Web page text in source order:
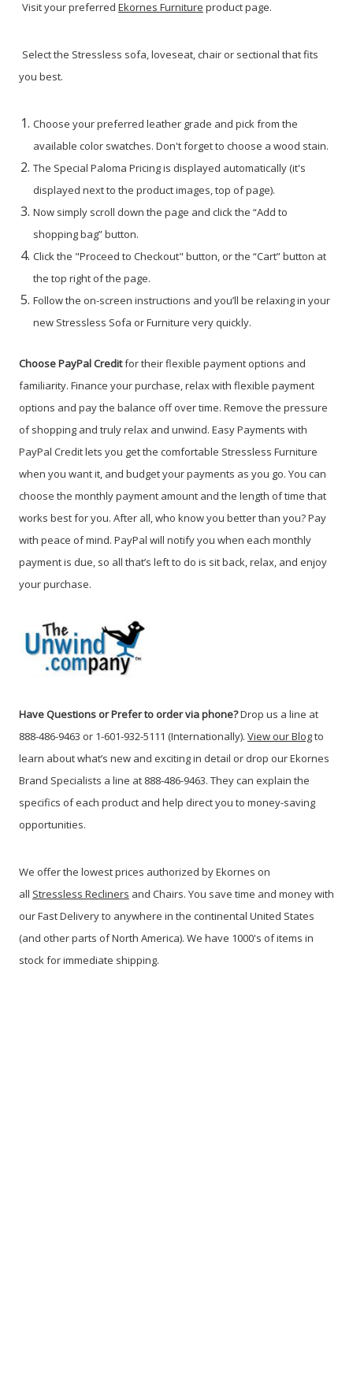
Visit your preferred Ekornes Furniture product page.
Select the Stressless sofa, loveseat, chair or sectional that fits
you best.
Choose your preferred leather grade and pick from the
available color swatches. Don't forget to choose a wood stain.
The Special Paloma Pricing is displayed automatically (it's
displayed next to the product images, top of page).
Now simply scroll down the page and click the “Add to
shopping bag” button.
Click the "Proceed to Checkout" button, or the “Cart” button at
the top right of the page.
Follow the on-screen instructions and you’ll be relaxing in your
new Stressless Sofa or Furniture very quickly.
Choose PayPal Creditfor their flexible payment options and
familiarity. Finance your purchase, relax with flexible payment
options and pay the balance off over time. Remove the pressure
of shopping and truly relax and unwind. Easy Payments with
PayPal Credit lets you get the comfortable Stressless Furniture
when you want it, and budget your payments as you go. You can
choose the monthly payment amount and the length of time that
works best for you. After all, who know you better than you? Pay
with peace of mind. PayPal will notify you when each monthly
payment is due, so all that’s left to do is sit back, relax, and enjoy
your purchase.
Have Questions or Prefer to order via phone?Drop us a line at
888-486-9463 or 1-601-932-5111 (Internationally). View our Blogto
learn about what’s new and exciting in detail or drop our Ekornes
Brand Specialists a line at 888-486-9463. They can explain the
specifics of each product and help direct you to money-saving
opportunities.
We offer the lowest prices authorized by Ekornes on
all Stressless Recliners and Chairs. You save time and money with
our Fast Delivery to anywhere in the continental United States
(and other parts of North America). We have 1000's of items in
stock for immediate shipping.